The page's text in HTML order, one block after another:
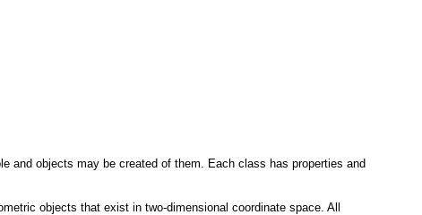
and objects may be created of them. Each class has properties and
objects that exist in two-dimensional coordinate space. All